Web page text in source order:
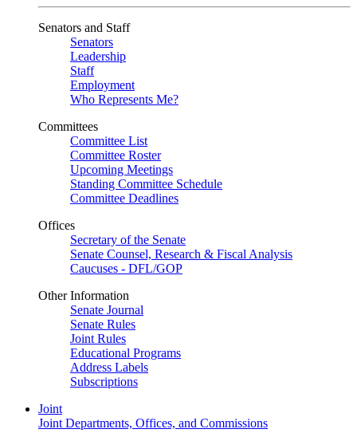
Senators and Staff
Senators
Leadership
Staff
Employment
Who Represents Me?
Committees
Committee List
Committee Roster
Upcoming Meetings
Standing Committee Schedule
Committee Deadlines
Offices
Secretary of the Senate
Senate Counsel, Research & Fiscal Analysis
Caucuses - DFL/GOP
Other Information
Senate Journal
Senate Rules
Joint Rules
Educational Programs
Address Labels
Subscriptions
Joint
Joint Departments, Offices, and Commissions